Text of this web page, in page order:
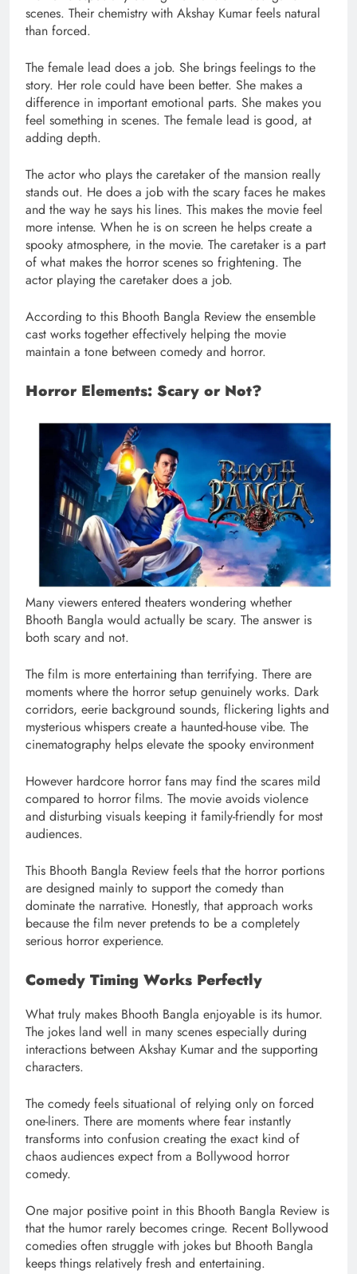
scenes. Their chemistry with Akshay Kumar feels natural
than forced.
The female lead does a job. She brings feelings to the
story. Her role could have been better. She makes a
difference in important emotional parts. She makes you
feel something in scenes. The female lead is good, at
adding depth.
The actor who plays the caretaker of the mansion really
stands out. He does a job with the scary faces he makes
and the way he says his lines. This makes the movie feel
more intense. When he is on screen he helps create a
spooky atmosphere, in the movie. The caretaker is a part
of what makes the horror scenes so frightening. The
actor playing the caretaker does a job.
According to this Bhooth Bangla Review the ensemble
cast works together effectively helping the movie
maintain a tone between comedy and horror.
Horror Elements: Scary or Not?
Many viewers entered theaters wondering whether
Bhooth Bangla would actually be scary. The answer is
both scary and not.
The film is more entertaining than terrifying. There are
moments where the horror setup genuinely works. Dark
corridors, eerie background sounds, flickering lights and
mysterious whispers create a haunted-house vibe. The
cinematography helps elevate the spooky environment
However hardcore horror fans may find the scares mild
compared to horror films. The movie avoids violence
and disturbing visuals keeping it family-friendly for most
audiences.
This Bhooth Bangla Review feels that the horror portions
are designed mainly to support the comedy than
dominate the narrative. Honestly, that approach works
because the film never pretends to be a completely
serious horror experience.
Comedy Timing Works Perfectly
What truly makes Bhooth Bangla enjoyable is its humor.
The jokes land well in many scenes especially during
interactions between Akshay Kumar and the supporting
characters.
The comedy feels situational of relying only on forced
one-liners. There are moments where fear instantly
transforms into confusion creating the exact kind of
chaos audiences expect from a Bollywood horror
comedy.
One major positive point in this Bhooth Bangla Review is
that the humor rarely becomes cringe. Recent Bollywood
comedies often struggle with jokes but Bhooth Bangla
keeps things relatively fresh and entertaining.